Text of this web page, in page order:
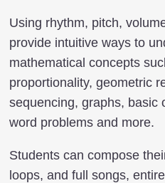
Using rhythm, pitch,
provide intuitive ways to
mathematical concepts
proportionality, geometric
sequencing, graphs, basic
word problems and more.
Students can compose
loops, and full songs,